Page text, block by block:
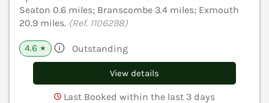
Seaton 0.6 miles; Branscombe 3.4 miles; Exmouth
20.9 miles. (Ref. 1106298)
4.6 ★ Outstanding
View details
Last Booked within the last 3 days